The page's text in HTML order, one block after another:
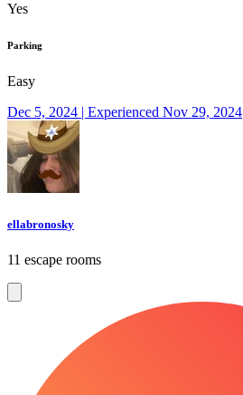
Yes
Parking
Easy
Dec 5, 2024 | Experienced Nov 29, 2024
ellabronosky
11 escape rooms